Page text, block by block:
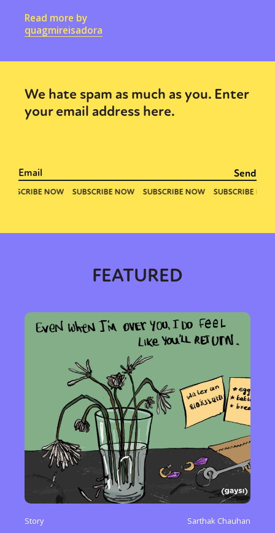
Read more by
quagmireisadora
We hate spam as much as you. Enter
your email address here.
FEATURED
Story Sarthak Chauhan